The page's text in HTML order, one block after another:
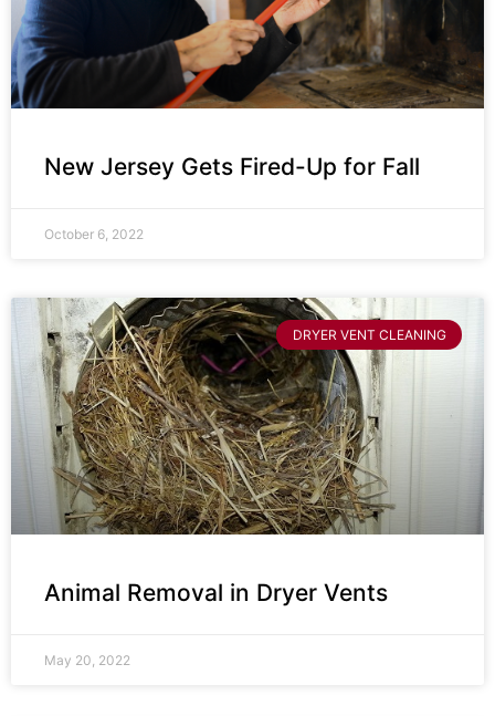
New Jersey Gets Fired-Up for Fall
October 6, 2022
DRYER VENT CLEANING
Animal Removal in Dryer Vents
May 20, 2022